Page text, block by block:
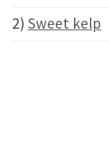
2) Sweet kelp